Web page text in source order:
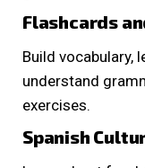
Flashcards
Build vocabulary,
understand
exercises.
Spanish